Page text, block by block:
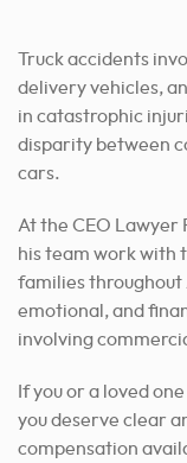
Truck accidents
delivery vehicles,
in catastrophic
disparity between
cars.
At the CEO Lawyer
his team work with
families throughout
emotional, and
involving
If you or a loved
you deserve clear
compensation